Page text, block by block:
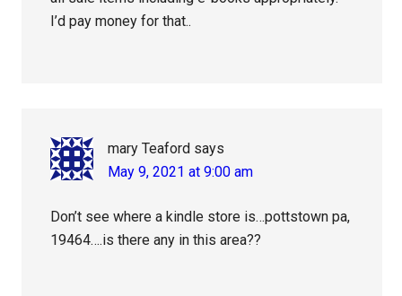
I’d pay money for that..
mary Teaford says
May 9, 2021 at 9:00 am
Don’t see where a kindle store is…pottstown pa,
19464….is there any in this area??